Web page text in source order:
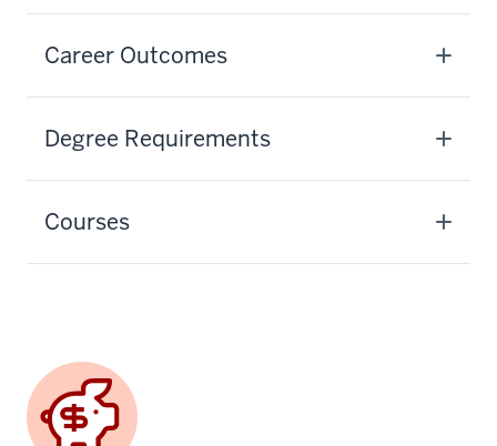
Career Outcomes
Degree Requirements
Courses